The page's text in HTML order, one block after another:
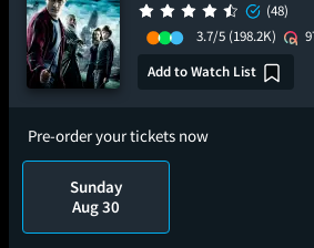
(48)
3.7/5 (198.2K)
Add to Watch List
Pre-order your tickets now
Sunday
Aug 30